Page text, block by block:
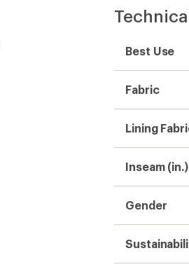
Best Use
Fabric
Lining
Inseam (in.)
Gender